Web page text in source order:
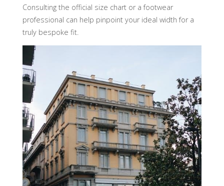
Consulting the official size chart or a footwear
professional can help pinpoint your ideal width for a
truly bespoke fit.